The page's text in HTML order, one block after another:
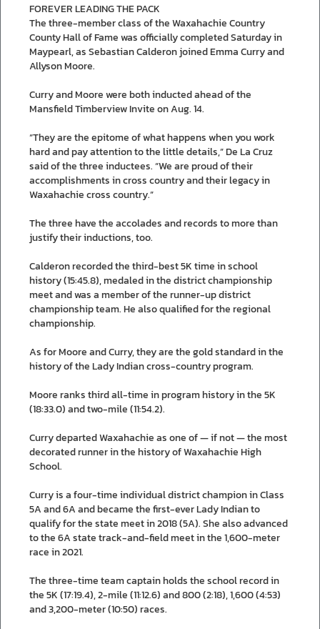
FOREVER LEADING THE PACK
The three-member class of the Waxahachie Country
County Hall of Fame was officially completed Saturday in
Maypearl, as Sebastian Calderon joined Emma Curry and
Allyson Moore.
Curry and Moore were both inducted ahead of the
Mansfield Timberview Invite on Aug. 14.
“They are the epitome of what happens when you work
hard and pay attention to the little details,” De La Cruz
said of the three inductees. “We are proud of their
accomplishments in cross country and their legacy in
Waxahachie cross country.”
The three have the accolades and records to more than
justify their inductions, too.
Calderon recorded the third-best 5K time in school
history (15:45.8), medaled in the district championship
meet and was a member of the runner-up district
championship team. He also qualified for the regional
championship.
As for Moore and Curry, they are the gold standard in the
history of the Lady Indian cross-country program.
Moore ranks third all-time in program history in the 5K
(18:33.0) and two-mile (11:54.2).
Curry departed Waxahachie as one of — if not — the most
decorated runner in the history of Waxahachie High
School.
Curry is a four-time individual district champion in Class
5A and 6A and became the first-ever Lady Indian to
qualify for the state meet in 2018 (5A). She also advanced
to the 6A state track-and-field meet in the 1,600-meter
race in 2021.
The three-time team captain holds the school record in
the 5K (17:19.4), 2-mile (11:12.6) and 800 (2:18), 1,600 (4:53)
and 3,200-meter (10:50) races.